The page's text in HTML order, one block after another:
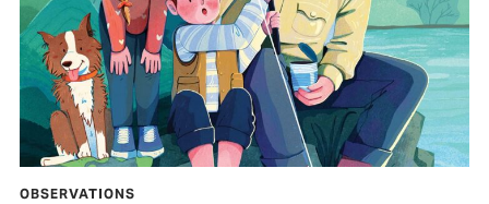
OBSERVATIONS